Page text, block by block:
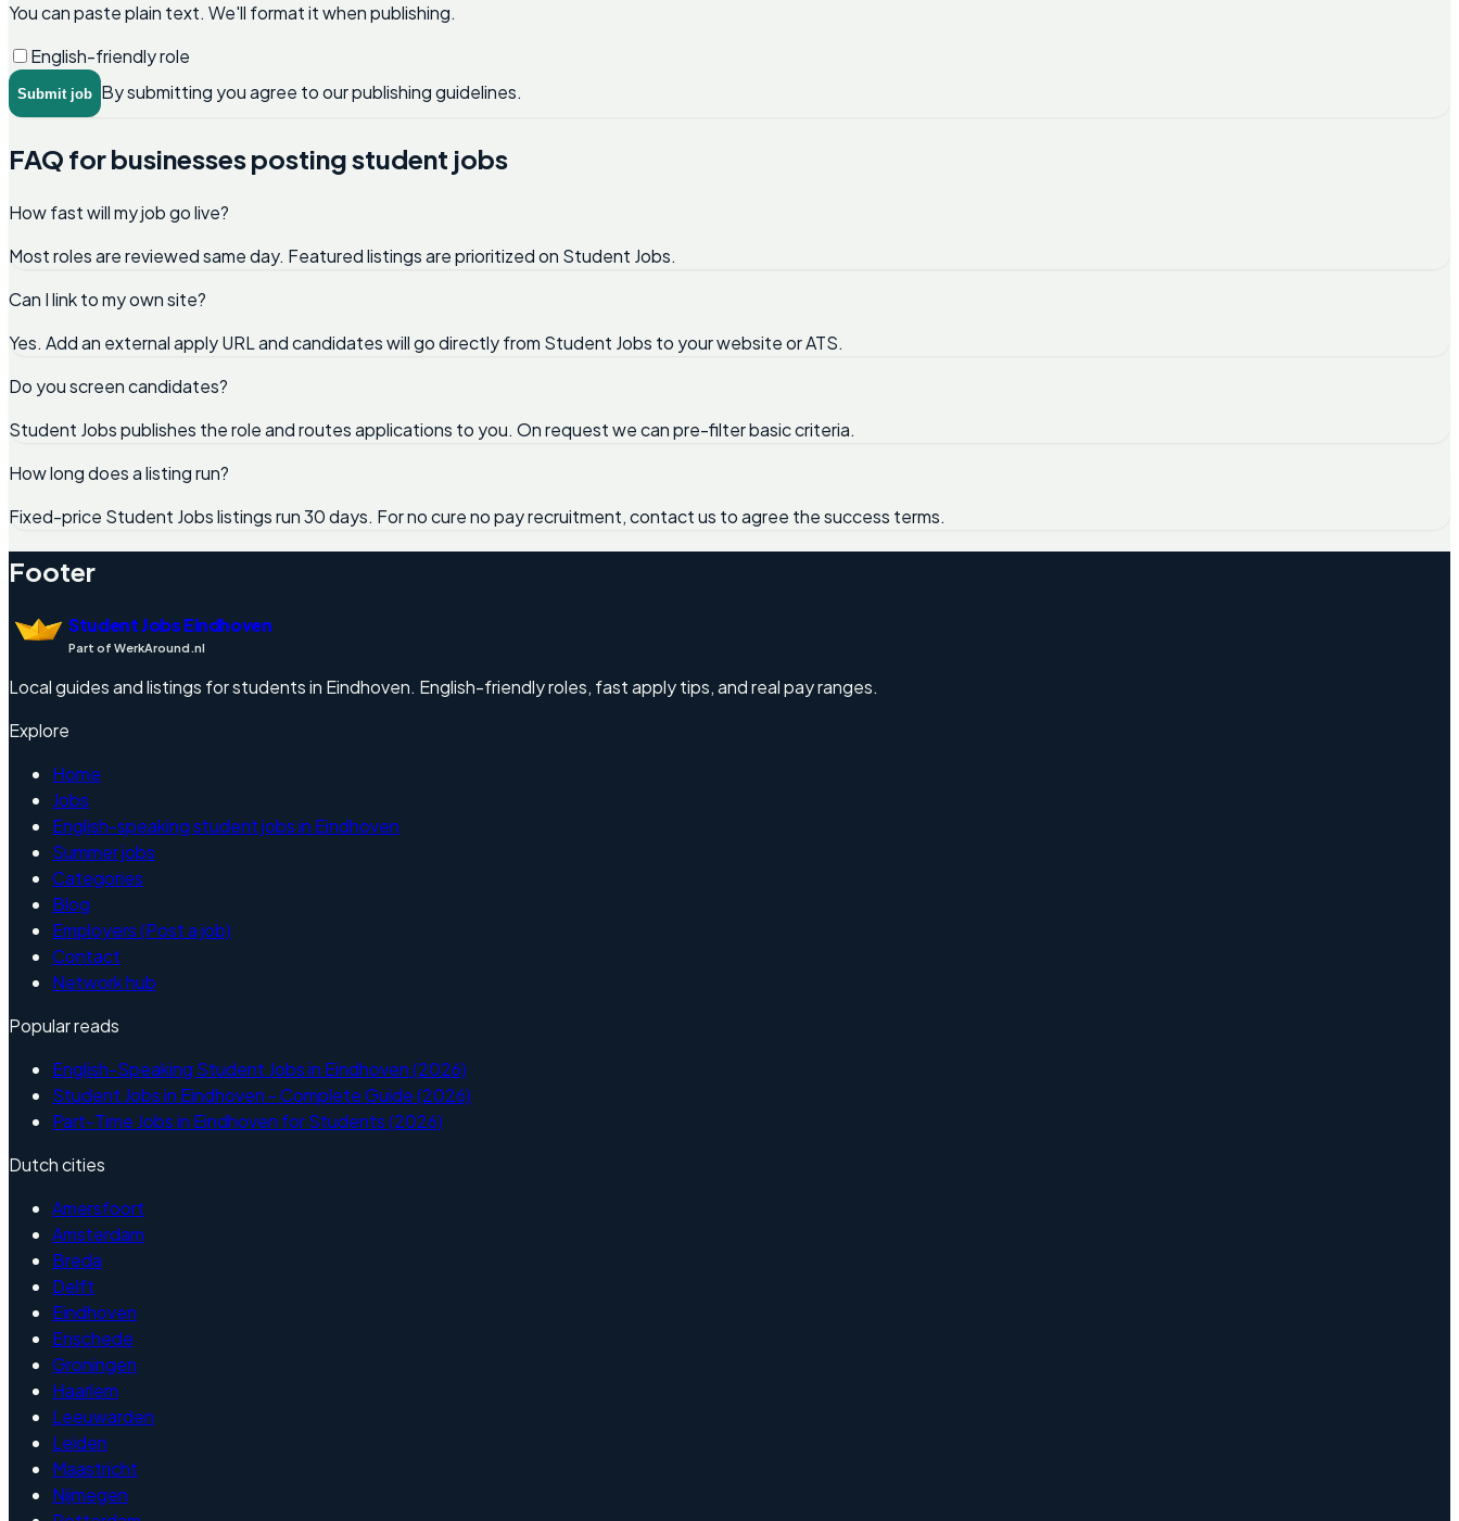
You can paste plain text. We'll format it when publishing.
English-friendly role
Submit job By submitting you agree to our publishing guidelines.
FAQ for businesses posting student jobs
How fast will my job go live?
Most roles are reviewed same day. Featured listings are prioritized on Student Jobs.
Can I link to my own site?
Yes. Add an external apply URL and candidates will go directly from Student Jobs to your website or ATS.
Do you screen candidates?
Student Jobs publishes the role and routes applications to you. On request we can pre-filter basic criteria.
How long does a listing run?
Fixed-price Student Jobs listings run 30 days. For no cure no pay recruitment, contact us to agree the success terms.
Footer
Student Jobs Eindhoven
Part of WerkAround.nl
Local guides and listings for students in Eindhoven. English-friendly roles, fast apply tips, and real pay ranges.
Explore
Home
Jobs
English-speaking student jobs in Eindhoven
Summer jobs
Categories
Blog
Employers (Post a job)
Contact
Network hub
Popular reads
English-Speaking Student Jobs in Eindhoven (2026)
Student Jobs in Eindhoven - Complete Guide (2026)
Part-Time Jobs in Eindhoven for Students (2026)
Dutch cities
Amersfoort
Amsterdam
Breda
Delft
Eindhoven
Enschede
Groningen
Haarlem
Leeuwarden
Leiden
Maastricht
Nijmegen